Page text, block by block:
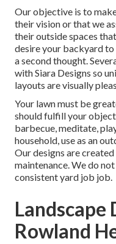
Our objective is to
their vision or that we
their outside spaces
desire your backyard to
a second thought.
with Siara Designs so
layouts are visually
Your lawn must be
should fulfill your
barbecue, meditate,
household, use as an
Our designs are
maintenance. We do
consistent yard job job.
Landscape
Rowland